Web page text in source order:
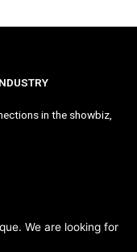
in the showbiz,
We are looking for